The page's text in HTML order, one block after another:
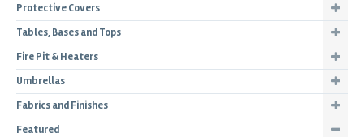
Protective Covers
Tables, Bases and Tops
Fire Pit & Heaters
Umbrellas
Fabrics and Finishes
Featured